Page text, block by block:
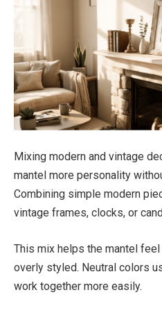
Mixing modern and vintage
mantel more personality
Combining simple modern
vintage frames, clocks, or
This mix helps the mantel
overly styled. Neutral colors
work together more easily.